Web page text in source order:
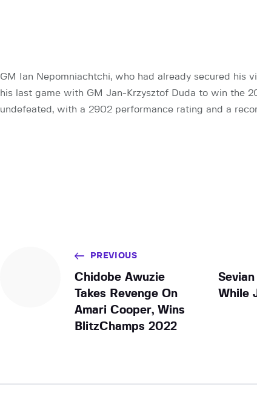
GM Ian Nepomniachtchi, who had already secured his
his last game with GM Jan-Krzysztof Duda to win the
undefeated, with a 2902 performance rating and a
PREVIOUS
Chidobe Awuzie
Takes Revenge On
Amari Cooper, Wins
BlitzChamps 2022
While